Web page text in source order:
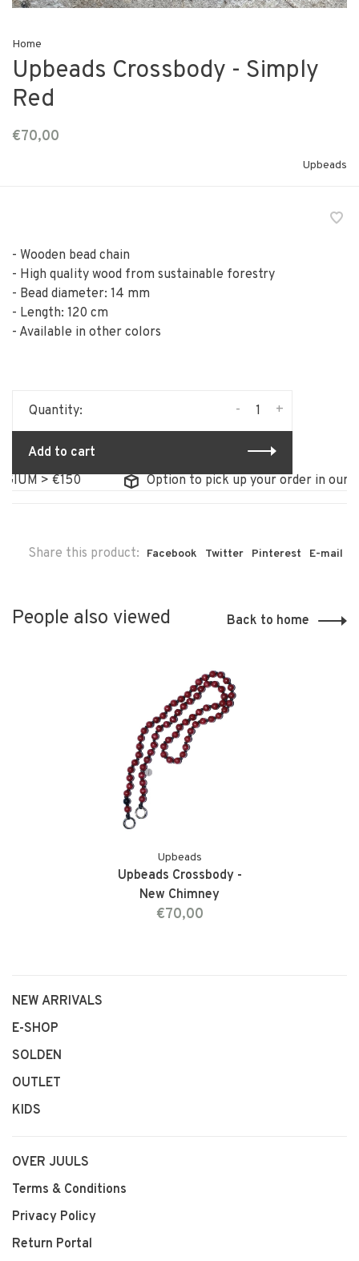
Home
Upbeads Crossbody - Simply
Red
€70,00
Upbeads
- Wooden bead chain
- High quality wood from sustainable forestry
- Bead diameter: 14 mm
- Length: 120 cm
- Available in other colors
Quantity: +
-
Add to cart
> €150
Option to pick up your order in our
Share this product: Facebook Twitter Pinterest E-mail
People also viewed Back to home
Upbeads
Upbeads Crossbody -
New Chimney
€70,00
NEW ARRIVALS
E-SHOP
SOLDEN
OUTLET
KIDS
OVER JUULS
Terms & Conditions
Privacy Policy
Return Portal